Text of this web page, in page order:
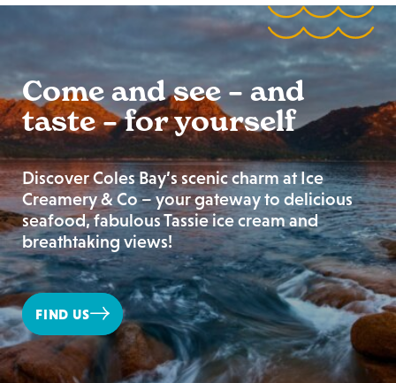
Come and see – and
taste – for yourself
Discover Coles Bay’s scenic charm at Ice
Creamery & Co – your gateway to delicious
seafood, fabulous Tassie ice cream and
breathtaking views!
FIND US